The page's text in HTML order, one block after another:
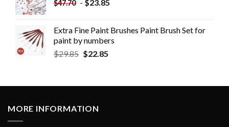
$47.70 - $23.85
Extra Fine Paint Brushes Paint Brush Set for
paint by numbers
$29.85 $22.85
MORE INFORMATION